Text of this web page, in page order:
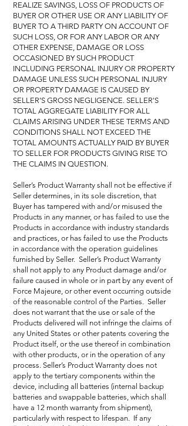
REALIZE SAVINGS, LOSS OF PRODUCTS OF
BUYER OR OTHER USE OR ANY LIABILITY OF
BUYER TO A THIRD PARTY ON ACCOUNT OF
SUCH LOSS, OR FOR ANY LABOR OR ANY
OTHER EXPENSE, DAMAGE OR LOSS
OCCASIONED BY SUCH PRODUCT
INCLUDING PERSONAL INJURY OR PROPERTY
DAMAGE UNLESS SUCH PERSONAL INJURY
OR PROPERTY DAMAGE IS CAUSED BY
SELLER’S GROSS NEGLIGENCE. SELLER'S
TOTAL AGGREGATE LIABILITY FOR ALL
CLAIMS ARISING UNDER THESE TERMS AND
CONDITIONS SHALL NOT EXCEED THE
TOTAL AMOUNTS ACTUALLY PAID BY BUYER
TO SELLER FOR PRODUCTS GIVING RISE TO
THE CLAIMS IN QUESTION.
Seller’s Product Warranty shall not be effective if
Seller determines, in its sole discretion, that
Buyer has tampered with and/or misused the
Products in any manner, or has failed to use the
Products in accordance with industry standards
and practices, or has failed to use the Products
in accordance with the operation guidelines
furnished by Seller. Seller’s Product Warranty
shall not apply to any Product damage and/or
failure caused in whole or in part by any event of
Force Majeure, or other event occurring outside
of the reasonable control of the Parties. Seller
does not warrant that the use or sale of the
Products delivered will not infringe the claims of
any United States or other patents covering the
Product itself, or the use thereof in combination
with other products, or in the operation of any
process. Seller’s Product Warranty does not
apply to the tertiary components within the
device, including all batteries (internal backup
batteries and swappable batteries, which shall
have a 12 month warranty from shipment),
particularly with respect to lifespan. If any